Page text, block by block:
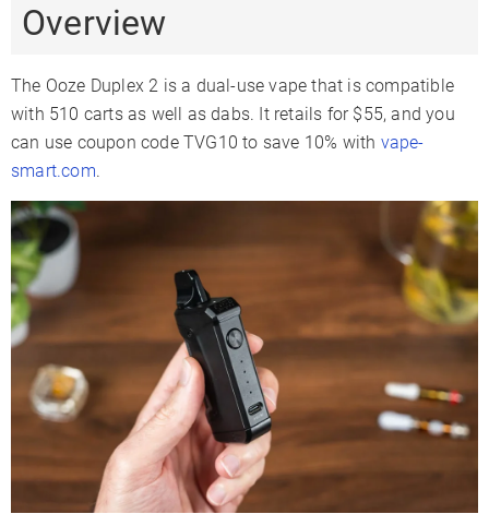
Battery Type
Sessions Per
6-9
Charge Time
Charger Type
USB-C
USB-C
Passthrough
Charging
✗
Display Type LED
LCD
Smartphone App
✗
✗
Firmware Updates
✗
Session Mode
✓
✓
Adjustable Airflow
✗
Warranty
1 Year
Overview
The Ooze Duplex 2 is a dual-use vape that is compatible
with 510 carts as well as dabs. It retails for $55, and you
can use coupon code TVG10 to save 10% with vape-
smart.com.